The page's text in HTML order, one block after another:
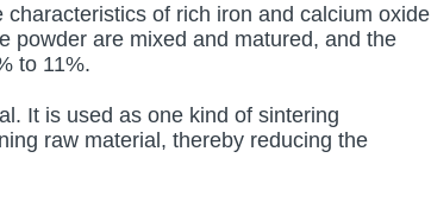
of rich iron and calcium oxide
powder are mixed and matured, and the
to 11%.
It is used as one kind of sintering
raw material, thereby reducing the